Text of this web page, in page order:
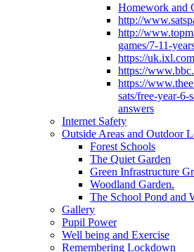
Homework and
http://
http://
games/7-11-
https://
https://
https://
sats/free-year-6-
answers
Internet Safety
Outside Areas and Outdoor
Forest Schools
The Quiet Garden
Green Infrastructure
Woodland Garden.
The School Pond and
Gallery
Pupil Power
Well being and Exercise
Remembering Lockdown